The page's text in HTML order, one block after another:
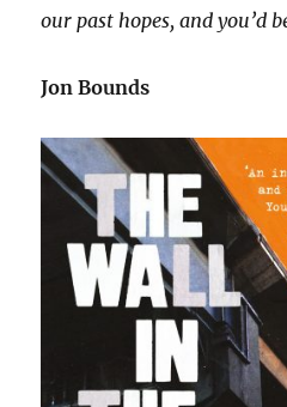
our past hopes, and you’d
Jon Bounds